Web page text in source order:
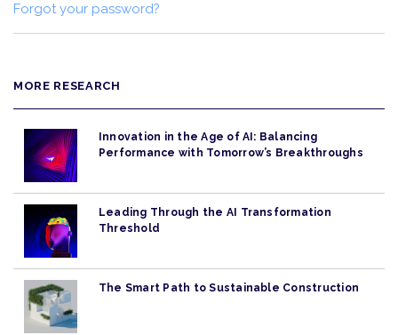
Forgot your password?
MORE RESEARCH
Innovation in the Age of AI: Balancing
Performance with Tomorrow’s Breakthroughs
Leading Through the AI Transformation
Threshold
The Smart Path to Sustainable Construction